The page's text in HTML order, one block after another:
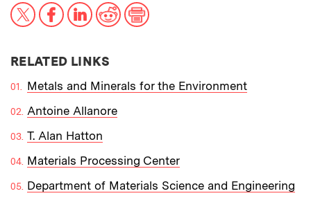
X FacebookLinkedIn
RedditPrint
RELATED LINKS
Metals and Minerals for the Environment
Antoine Allanore
T. Alan Hatton
Materials Processing Center
Department of Materials Science and Engineering